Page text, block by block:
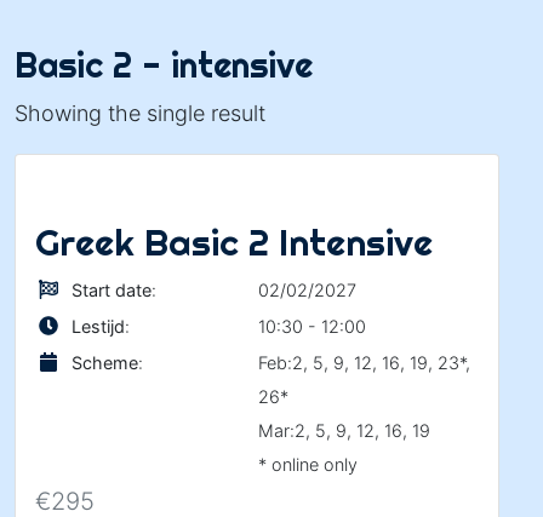
Basic 2 - intensive
Showing the single result
Greek Basic 2 Intensive
Start date:
02/02/2027
Lestijd:
10:30 - 12:00
Scheme:
Feb:2, 5, 9, 12, 16, 19, 23*,
26*
Mar:2, 5, 9, 12, 16, 19
* online only
€295